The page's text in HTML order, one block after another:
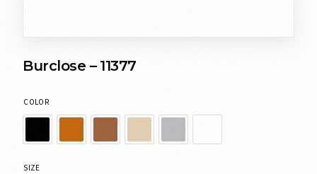
Burclose – 11377
COLOR
SIZE